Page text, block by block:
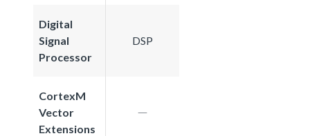
Digital
Signal
Processor
DSP
CortexM
Vector
Extensions